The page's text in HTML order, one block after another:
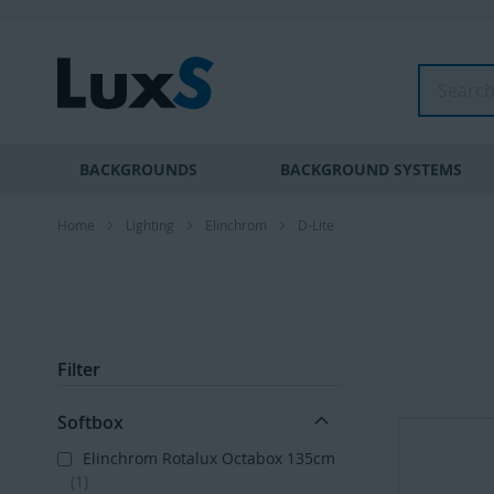
Content
BACKGROUNDS BACKGROUND SYSTEMS
Home Lighting Elinchrom D-Lite
Filter
Softbox
Elinchrom Rotalux Octabox 135cm
1